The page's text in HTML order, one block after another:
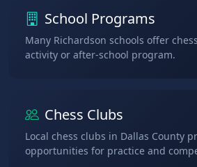
School Programs
Many Richardson schools offer
activity or after-school program.
Chess Clubs
Local chess clubs in Dallas County
opportunities for practice and